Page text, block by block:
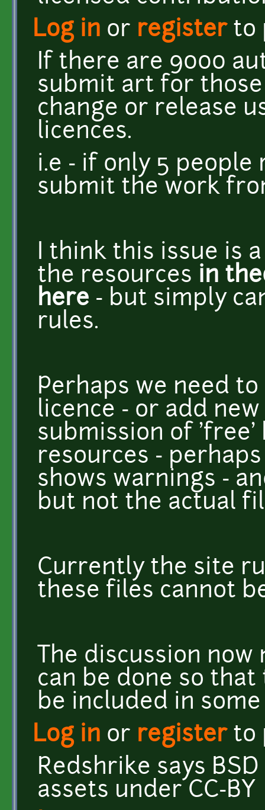
Log in or registerto
If there are 9000
submit art for
change or release
licences.
i.e - if only 5 people
submit the work
I think this issue is
the resources in
here - but simply
rules.
Perhaps we need
licence - or add
submission of
resources -
shows warnings -
but not the actual
Currently the site
these files cannot
The discussion
can be done so
be included in some
Log in or registerto
Redshrike says
assets under CC-BY